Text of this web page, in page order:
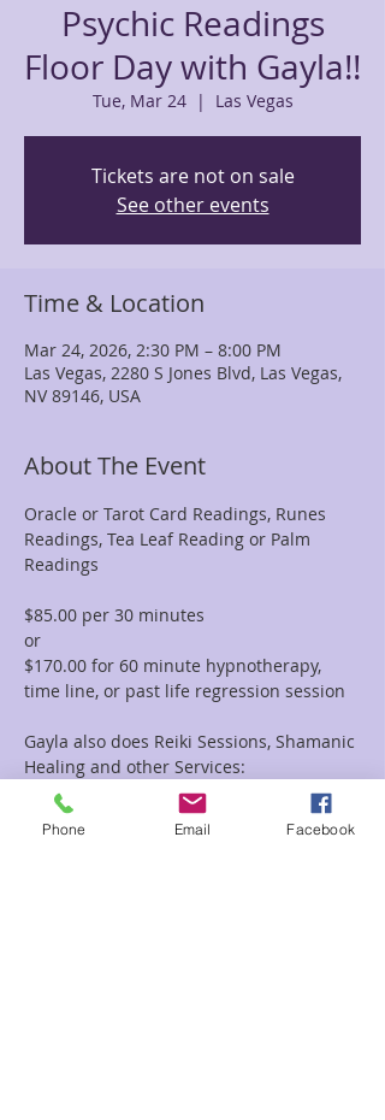
Psychic Readings
Floor Day with Gayla!!
Tue, Mar 24
  |
Las Vegas
Tickets are not on sale
See other events
Time & Location
Mar 24, 2026, 2:30 PM – 8:00 PM
Las Vegas, 2280 S Jones Blvd, Las Vegas,
NV 89146, USA
About The Event
Oracle or Tarot Card Readings, Runes
Readings, Tea Leaf Reading or Palm
Readings
$85.00 per 30 minutes
or
$170.00 for 60 minute hypnotherapy,
time line, or past life regression session
Gayla also does Reiki Sessions, Shamanic
Healing and other Services:
To view all of the session options with
Gayla please go to this link:
https://www.enchantedforestreiki.com/se
Phone Email Facebook